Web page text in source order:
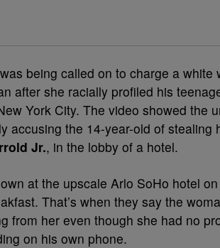
being called on to charge a white
after she racially profiled his
York City. The video showed the
accusing the 14-year-old of stealing
Jr., in the lobby of a hotel.
at the upscale Arlo SoHo hotel
That’s when they say the
from her even though she had no
on his own phone.